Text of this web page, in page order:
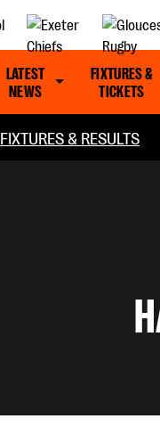
LATEST
NEWS
FIXTURES &
TICKETS
FIXTURES & RESULTS